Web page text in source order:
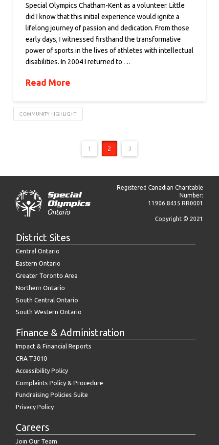
Special Olympics Chatham-Kent as a volunteer. Little
did I know that this initial experience would ignite a
lifelong journey of passion and dedication. From those
early days, I witnessed firsthand the transformative
power of sports in the lives of athletes with intellectual
disabilities. In 2004 I returned to …
Read More
COMMUNITY HIGHLIGHT
1 2 3
Registered Canadian Charitable
Number:
11906 8435 RR0001
Copyright © 2021
District Sites
Central Ontario
Eastern Ontario
Greater Toronto Area
Northern Ontario
South Central Ontario
South Western Ontario
Finance & Administration
Impact & Financial Reports
CRA T3010
Accessibility Policy
Complaints Policy & Procedure
Fundraising Policies Suite
Privacy Policy
Careers
Join Our Team